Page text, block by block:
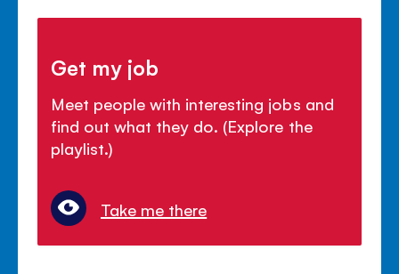
Get my job
Meet people with interesting jobs and
find out what they do. (Explore the
playlist.)
Take me there